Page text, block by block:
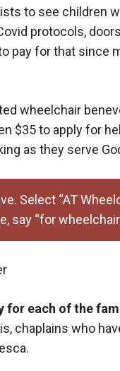
to see children
protocols,
pay for that since
wheelchair
$35 to apply for
as they serve
Select “AT
say “for
for each of the
chaplains who